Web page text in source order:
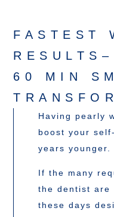
FASTEST
RESULTS–
60 MIN
Having pearly
boost your
years younger.
If the many
the dentist are
these days